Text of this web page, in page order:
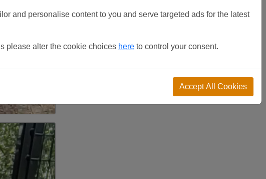
and personalise content to you and serve targeted ads for the latest
please alter the cookie choices here to control your consent.
Accept All Cookies